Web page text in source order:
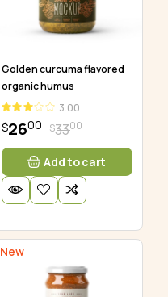
Golden curcuma flavored
organic humus
3.00
$3300
$2600
Add to cart
New